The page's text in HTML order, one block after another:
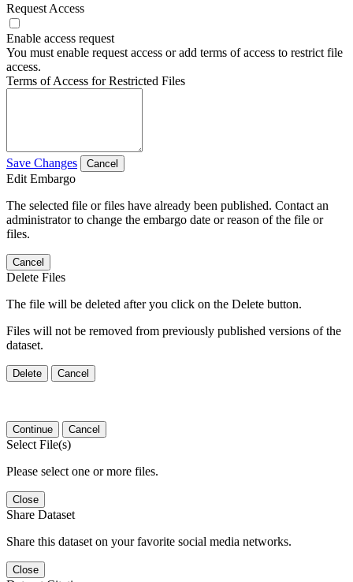
Request Access
Enable access request
You must enable request access or add terms of access to restrict file
access.
Terms of Access for Restricted Files
Save Changes Cancel
Edit Embargo
The selected file or files have already been published. Contact an
administrator to change the embargo date or reason of the file or
files.
Cancel
Delete Files
The file will be deleted after you click on the Delete button.
Files will not be removed from previously published versions of the
dataset.
Delete Cancel
Continue Cancel
Select File(s)
Please select one or more files.
Close
Share Dataset
Share this dataset on your favorite social media networks.
Close